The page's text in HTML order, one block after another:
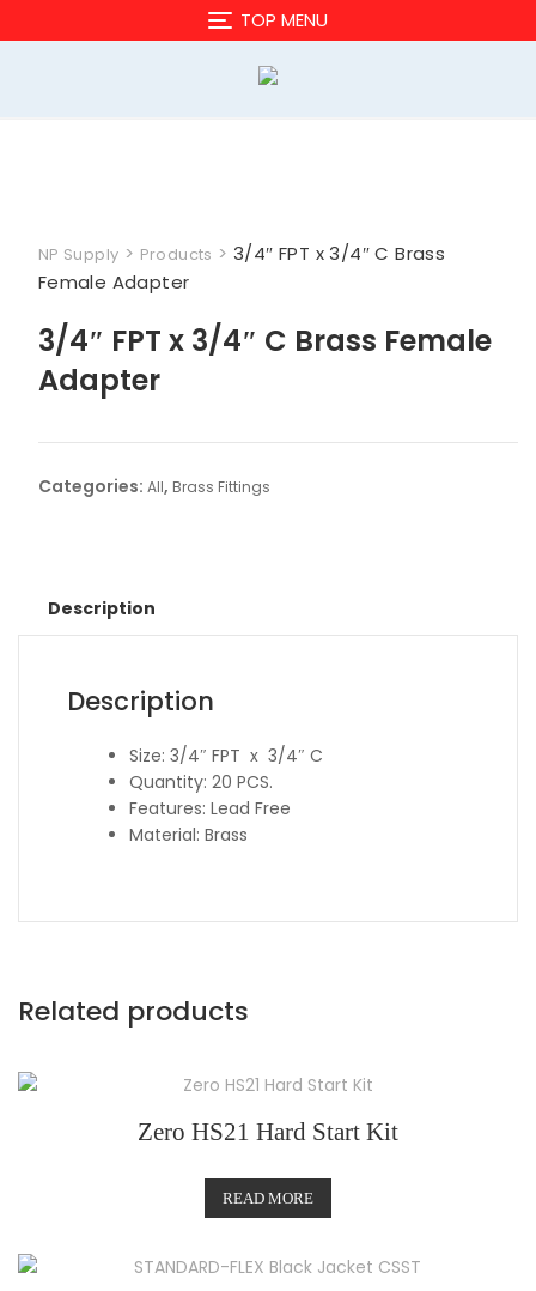
to
TOP MENU
NP Supply > Products > 3/4″ FPT x 3/4″ C Brass
Female Adapter
3/4″ FPT x 3/4″ C Brass Female
Adapter
Categories: All, Brass Fittings
Description
Description
Size: 3/4″ FPT x 3/4″ C
Quantity: 20 PCS.
Features: Lead Free
Material: Brass
Related products
Zero HS21 Hard Start Kit
READ MORE